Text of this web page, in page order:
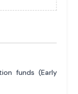
funds (Early